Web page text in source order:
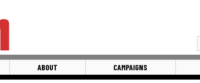
ABOUT CAMPAIGNS